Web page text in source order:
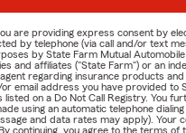
are providing express consent by
by telephone (via call and/or text
by State Farm Mutual
and affiliates ("State Farm") or an
regarding insurance products and
email address you have provided to
listed on a Do Not Call Registry. You
using an automatic telephone
and data rates may apply). Your
continuing, you agree to the terms of